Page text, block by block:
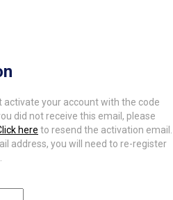
activate your account with the code
did not receive this email, please
here to resend the activation email.
address, you will need to re-register